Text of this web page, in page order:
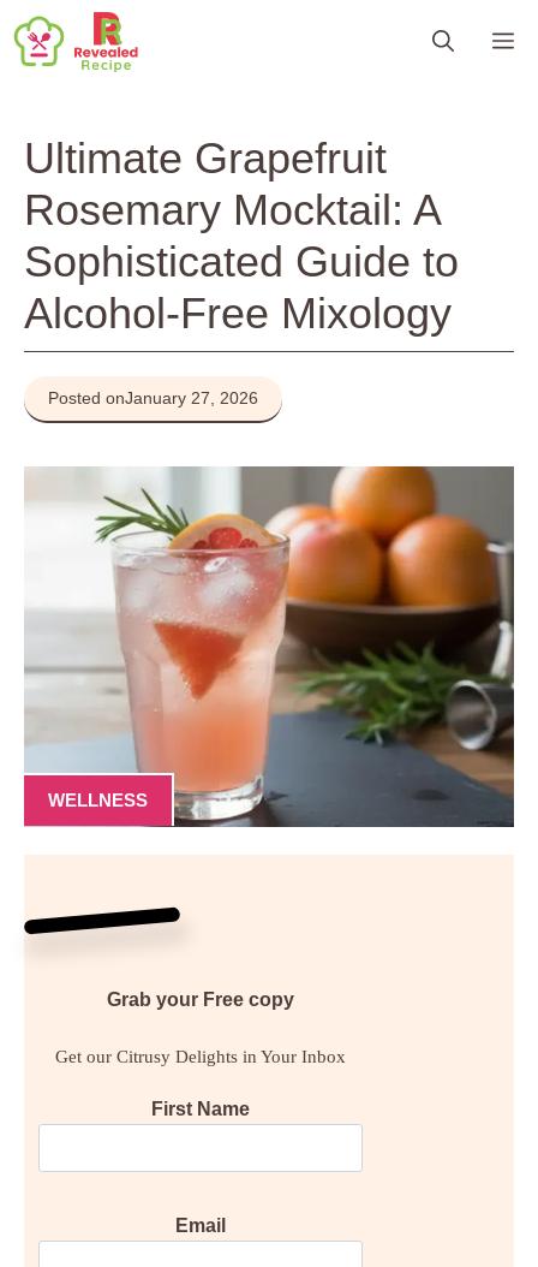
Skip
to
content
Ultimate Grapefruit
Rosemary Mocktail: A
Sophisticated Guide to
Alcohol-Free Mixology
Posted onJanuary 27, 2026
WELLNESS
Grab your Free copy
Get our Citrusy Delights in Your Inbox
First Name
Email